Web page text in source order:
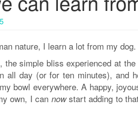
nature, I learn a lot from my dog.
the simple bliss experienced at
all day (or for ten minutes),
bowl everywhere. A happy,
own, I can nowstart adding to